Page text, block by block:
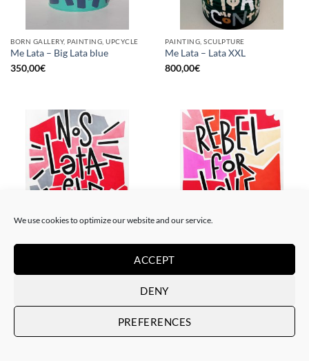
We use cookies to optimize our website and our service.
ACCEPT
DENY
PREFERENCES
BORN GALLERY, PAINTING, UPCYCLE
Me Lata – Big Lata blue
350,00€
PAINTING, SCULPTURE
Me Lata – Lata XXL
800,00€
PAINTING
120,00€
PAINTING
Me Lata – Rebel for love
120,00€